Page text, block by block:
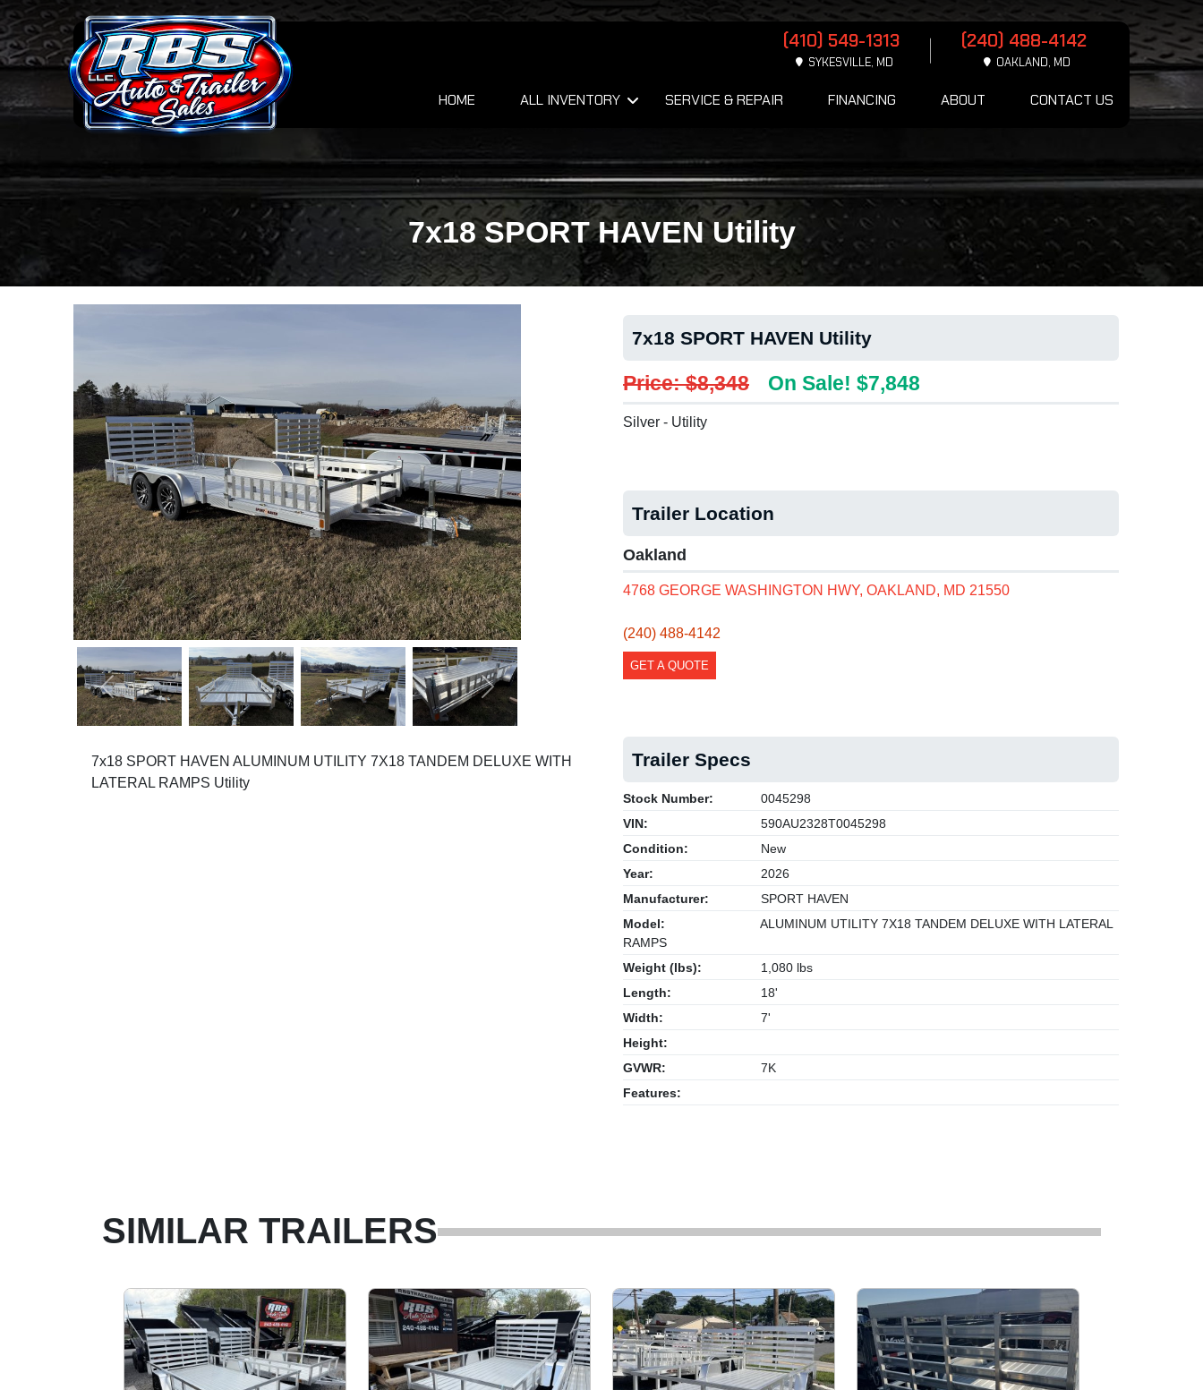
(410) 549-1313
SYKESVILLE, MD
(240) 488-4142
OAKLAND, MD
HOME ALL INVENTORY SERVICE & REPAIR FINANCING ABOUT CONTACT US
7x18 SPORT HAVEN Utility
Previous Next
7x18 SPORT HAVEN ALUMINUM UTILITY 7X18 TANDEM DELUXE WITH
LATERAL RAMPS Utility
7x18 SPORT HAVEN Utility
Price: $8,348 On Sale! $7,848
Silver - Utility
Trailer Location
Oakland
4768 GEORGE WASHINGTON HWY, OAKLAND, MD 21550
(240) 488-4142
GET A QUOTE
Trailer Specs
Stock Number:
0045298
VIN:
590AU2328T0045298
Condition:
New
Year:
2026
Manufacturer:
SPORT HAVEN
Model:
ALUMINUM UTILITY 7X18 TANDEM DELUXE WITH LATERAL
RAMPS
Weight (lbs):
1,080 lbs
Length:
18'
Width:
7'
Height:
GVWR:
7K
Features:
SIMILAR TRAILERS